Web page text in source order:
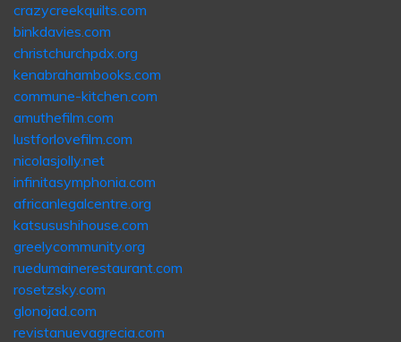
crazycreekquilts.com
binkdavies.com
christchurchpdx.org
kenabrahambooks.com
commune-kitchen.com
amuthefilm.com
lustforlovefilm.com
nicolasjolly.net
infinitasymphonia.com
africanlegalcentre.org
katsusushihouse.com
greelycommunity.org
ruedumainerestaurant.com
rosetzsky.com
glonojad.com
revistanuevagrecia.com